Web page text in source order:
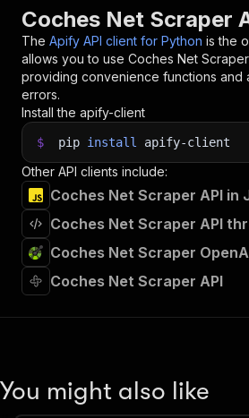
Coches Net Scraper
The Apify API client for Python is the
allows you to use Coches Net Scraper
providing convenience functions and
errors.
Install the apify-client
$ pip install apify-client
Other API clients include:
Coches Net Scraper API in
Coches Net Scraper API
Coches Net Scraper
Coches Net Scraper API
You might also like